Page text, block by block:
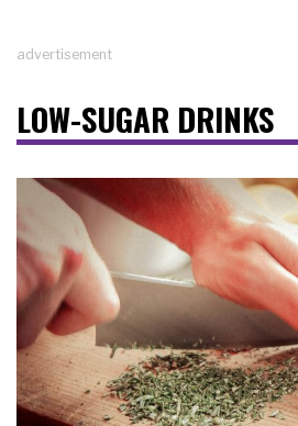
advertisement
LOW-SUGAR DRINKS